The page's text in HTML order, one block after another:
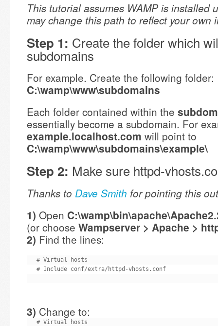
This tutorial assumes WAMP is installed
may change this path to reflect your own
Step 1: Create the folder which
subdomains
For example. Create the following folder:
C:\wamp\www\subdomains
Each folder contained within the
essentially become a subdomain. For
example.localhost.com will point to
C:\wamp\www\subdomains\example\
Step 2: Make sure httpd-
Thanks to Dave Smith for pointing this
1) Open
(or choose Wampserver > Apache >
2) Find the lines:
# Virtual hosts
# Include conf/extra/httpd-vhosts.conf
3) Change to:
# Virtual hosts